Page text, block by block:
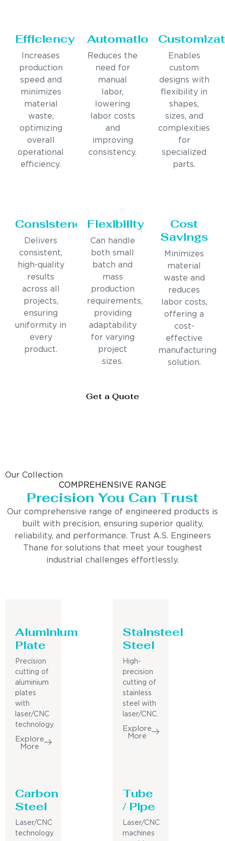
Efficiency
Increases
production
speed and
minimizes
material
waste,
optimizing
overall
operational
efficiency.
Automation
Reduces the
need for
manual
labor,
lowering
labor costs
and
improving
consistency.
Enables
custom
designs with
flexibility in
shapes,
sizes, and
complexities
for
specialized
parts.
Consistency
Delivers
consistent,
high-quality
results
across all
projects,
ensuring
uniformity in
every
product.
Flexibility
Can handle
both small
batch and
mass
production
requirements,
providing
adaptability
for varying
project
sizes.
Cost
Savings
Minimizes
material
waste and
reduces
labor costs,
offering a
cost-
effective
manufacturing
solution.
Get a Quote
Our Collection
COMPREHENSIVE RANGE
Precision You Can Trust
Our comprehensive range of engineered products is
built with precision, ensuring superior quality,
reliability, and performance. Trust A.S. Engineers
Thane for solutions that meet your toughest
industrial challenges effortlessly.
Aluminium
Plate
Precision
cutting of
aluminium
plates
with
laser/CNC
technology.
Explore
More
Stainsteel
Steel
High-
precision
cutting of
stainless
steel with
laser/CNC.
Explore
More
Carbon
Steel
Laser/CNC
technology
Tube
/ Pipe
Laser/CNC
machines